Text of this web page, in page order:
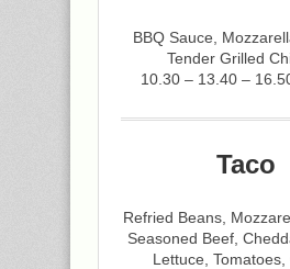
BBQ Sauce,
Tender Grilled
10.30 – 13.40 –
Taco
Refried Beans,
Seasoned Beef,
Lettuce, Tomatoes,